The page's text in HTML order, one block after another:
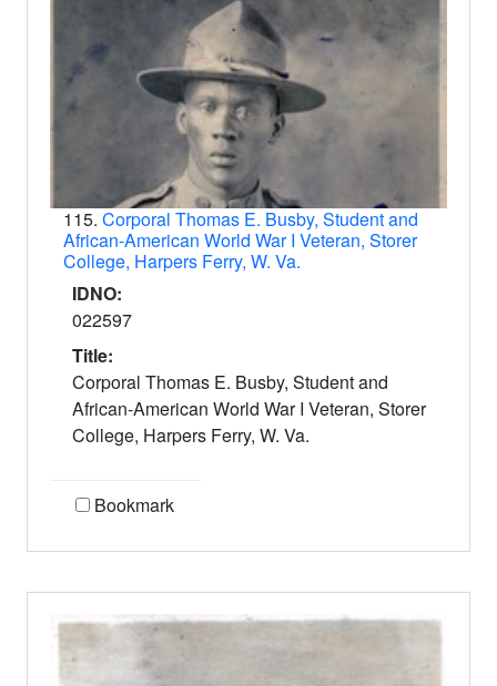
115. Corporal Thomas E. Busby, Student and
African-American World War I Veteran, Storer
College, Harpers Ferry, W. Va.
IDNO:
022597
Title:
Corporal Thomas E. Busby, Student and
African-American World War I Veteran, Storer
College, Harpers Ferry, W. Va.
Bookmark